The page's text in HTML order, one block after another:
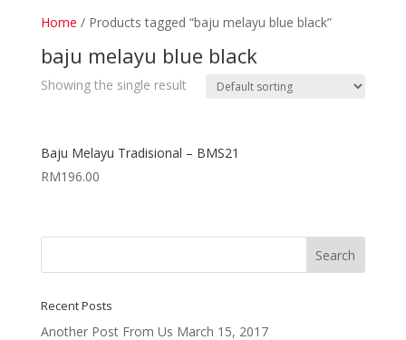
Home / Products tagged “baju melayu blue black”
baju melayu blue black
Showing the single result
Baju Melayu Tradisional – BMS21
RM196.00
Recent Posts
Another Post From Us March 15, 2017